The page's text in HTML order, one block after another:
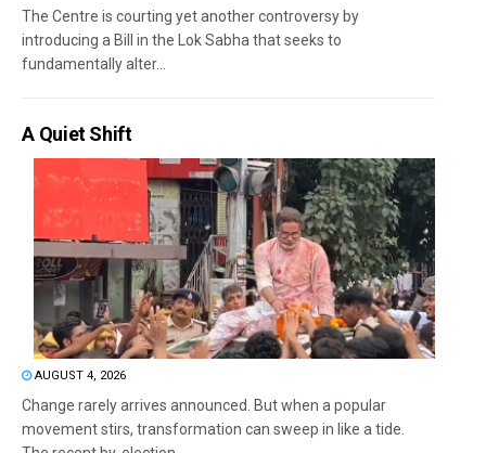
The Centre is courting yet another controversy by
introducing a Bill in the Lok Sabha that seeks to
fundamentally alter...
A Quiet Shift
AUGUST 4, 2026
Change rarely arrives announced. But when a popular
movement stirs, transformation can sweep in like a tide.